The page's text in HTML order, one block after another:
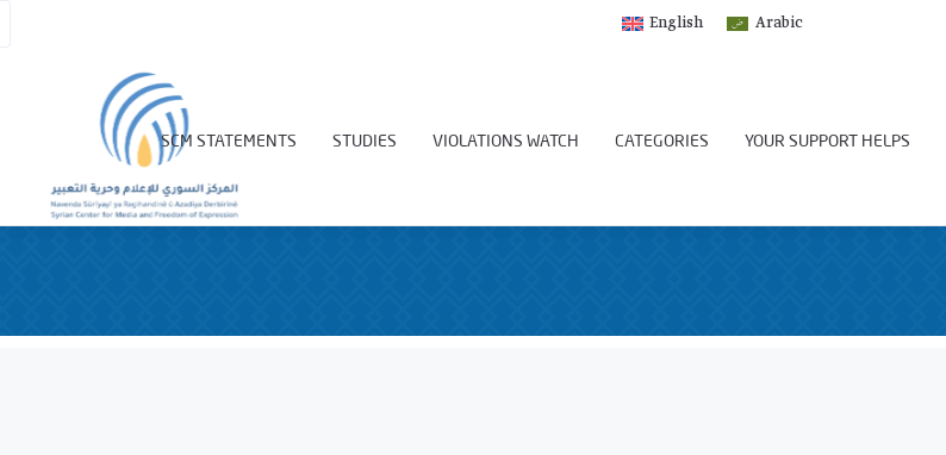
Arabic
English
SCM STATEMENTS STUDIES VIOLATIONS WATCH CATEGORIES YOUR SUPPORT HELPS